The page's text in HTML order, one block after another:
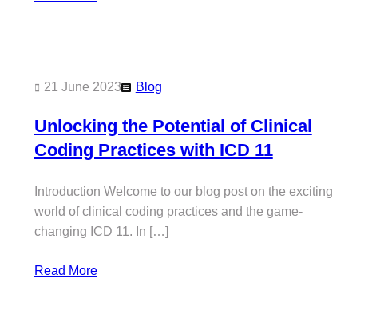
21 June 2023 Blog
Unlocking the Potential of Clinical
Coding Practices with ICD 11
Introduction Welcome to our blog post on the exciting
world of clinical coding practices and the game-
changing ICD 11. In […]
Read More